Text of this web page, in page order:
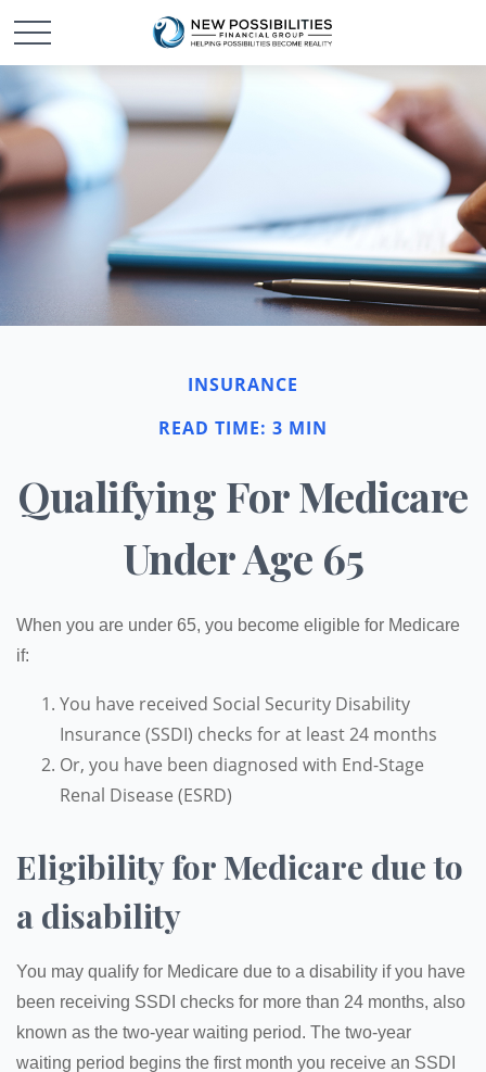
INSURANCE
READ TIME: 3 MIN
Qualifying For Medicare
Under Age 65
When you are under 65, you become eligible for Medicare
if:
You have received Social Security Disability
Insurance (SSDI) checks for at least 24 months
Or, you have been diagnosed with End-Stage
Renal Disease (ESRD)
Eligibility for Medicare due to
a disability
You may qualify for Medicare due to a disability if you have
been receiving SSDI checks for more than 24 months, also
known as the two-year waiting period. The two-year
waiting period begins the first month you receive an SSDI